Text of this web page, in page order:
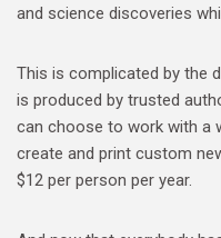
and science discoveries
This is complicated by the
is produced by trusted
can choose to work with a
create and print custom
$12 per person per year.